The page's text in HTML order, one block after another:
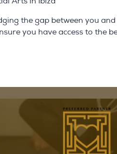
the gap between you
you have access to the